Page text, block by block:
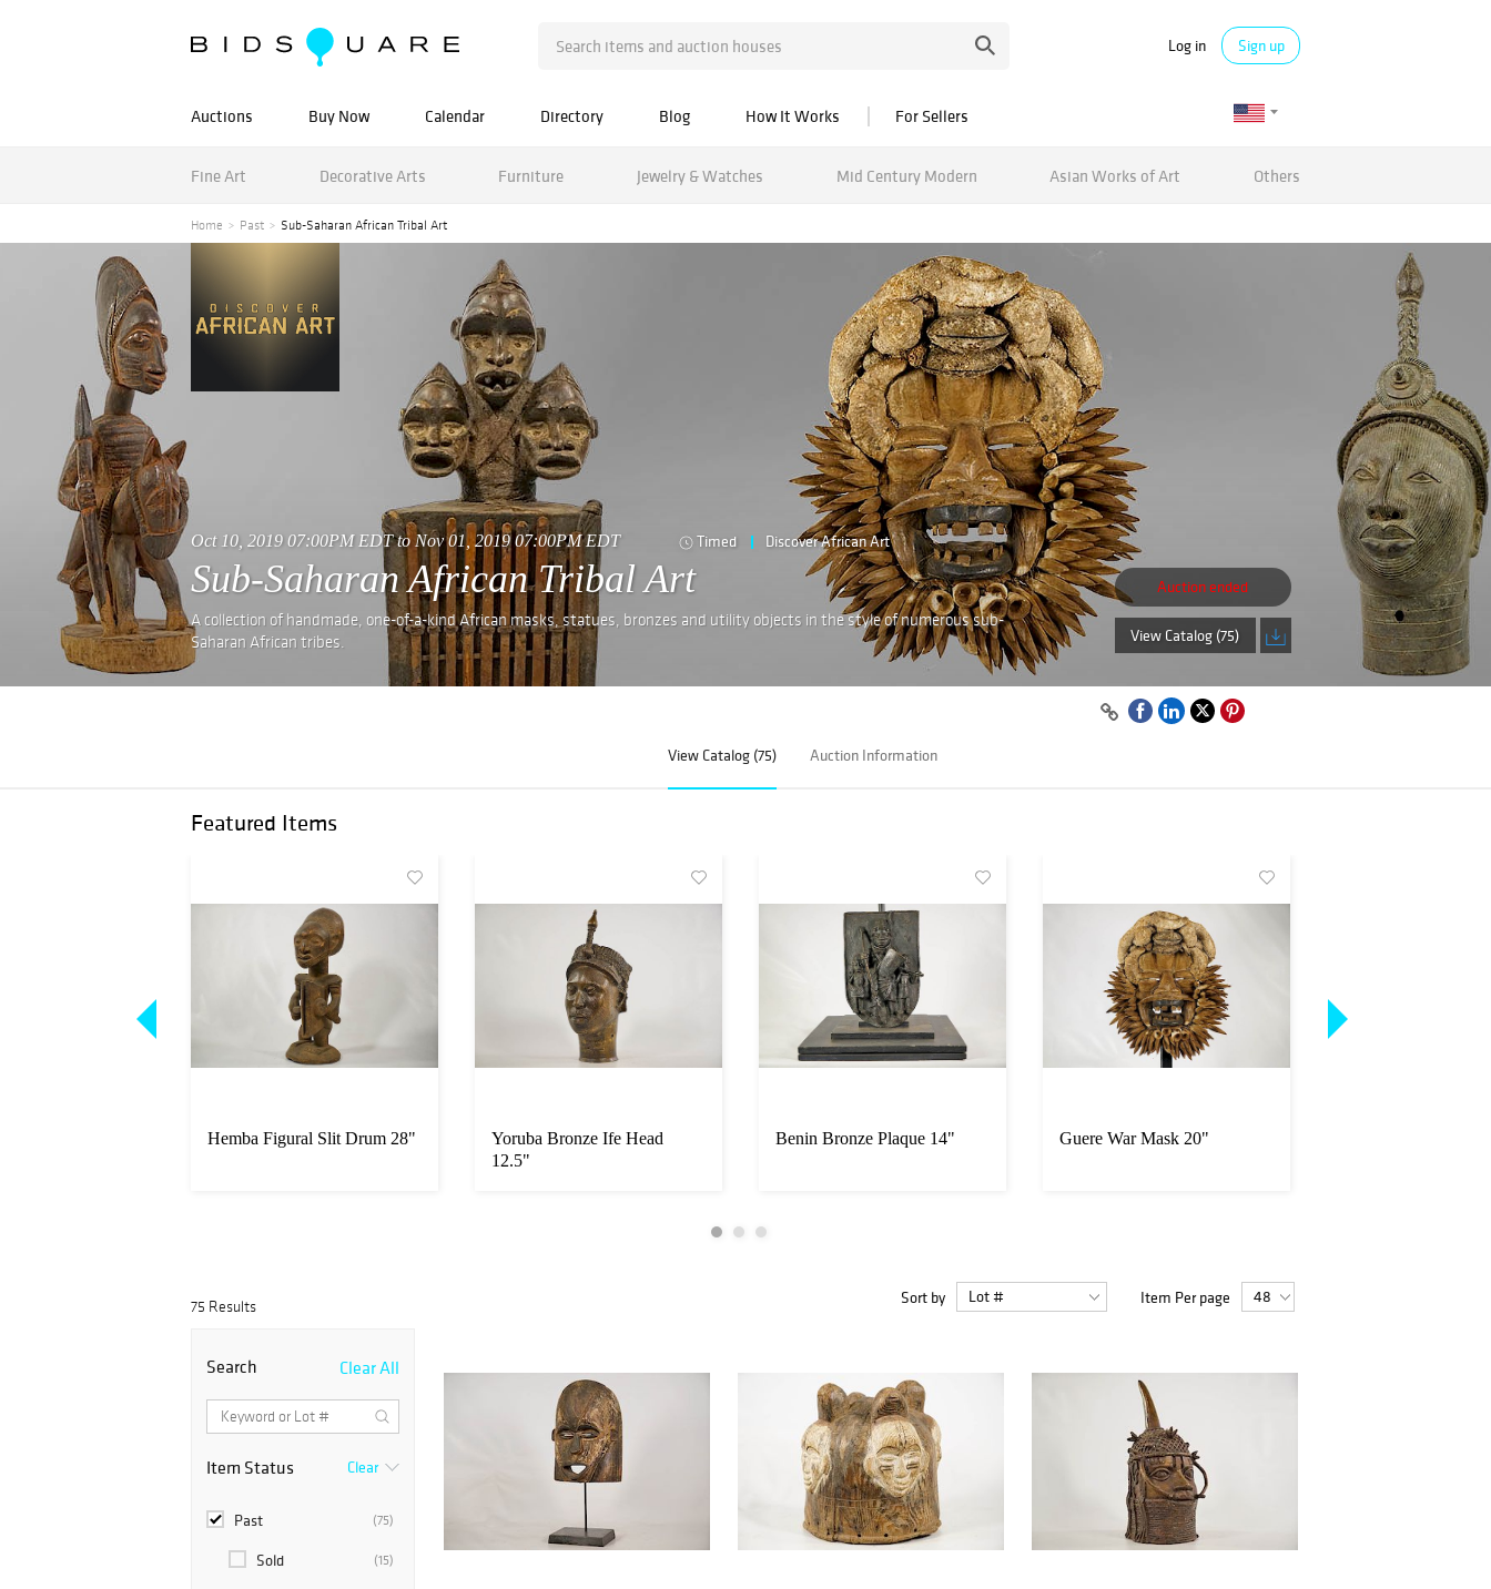
Log in Sign up
Auctions Buy Now Calendar Directory Blog How It Works For Sellers
Fine Art Decorative Arts Furniture Jewelry & Watches Mid Century Modern Asian Works of Art Others
Home Past Sub-Saharan African Tribal Art
Oct 10, 2019 07:00PM EDT to Nov 01, 2019 07:00PM EDT Timed Discover African Art
Sub-Saharan African Tribal Art
A collection of handmade, one-of-a-kind African masks, statues, bronzes and utility objects in the style of numerous sub-
Saharan African tribes.
Auction ended
View Catalog (75)
View Catalog (75) Auction Information
Featured Items
Hemba Figural Slit Drum 28"
Yoruba Bronze Ife Head
12.5"
Benin Bronze Plaque 14" Guere War Mask 20"
75 Results Sort by Item Per page
Search Clear All
Item Status Clear
(75)
Past
(15)
Sold